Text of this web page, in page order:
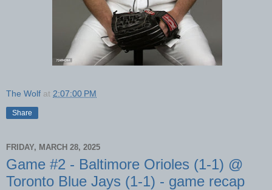
The Wolf at 2:07:00 PM
Share
FRIDAY, MARCH 28, 2025
Game #2 - Baltimore Orioles (1-1) @
Toronto Blue Jays (1-1) - game recap